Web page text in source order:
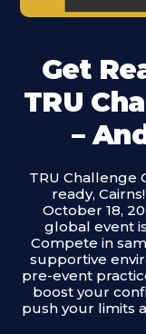
Get
TRU
–
TRU Challenge
ready,
October 18,
global event
Compete in
supportive
pre-event
boost your
push your limits